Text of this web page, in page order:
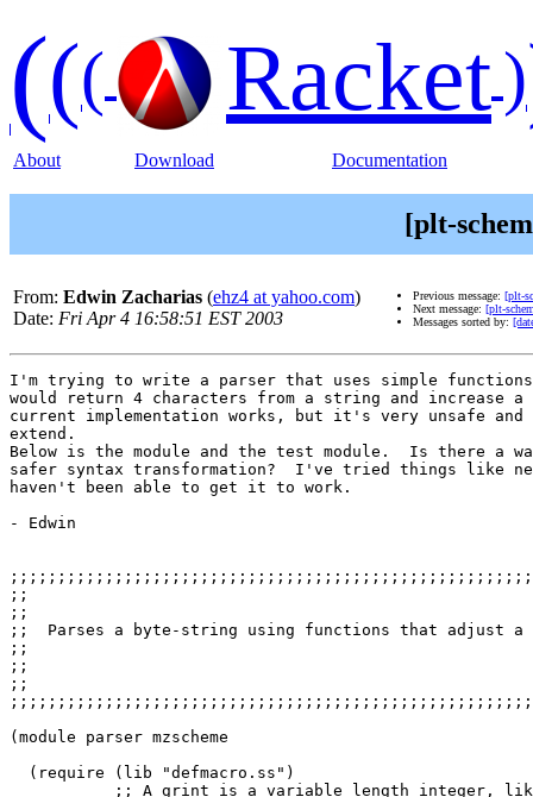
((( Racket)
About Download Documentation
[plt-
From: Edwin Zacharias (ehz4 at yahoo.com)
Date: Fri Apr 4 16:58:51 EST 2003
Previous message: [plt-
Next message: [plt-
Messages sorted by:
I'm trying to write a parser that uses simple
would return 4 characters from a string and increase a
current implementation works, but it's very unsafe
extend.
Below is the module and the test module.  Is there a
safer syntax transformation?  I've tried things like
haven't been able to get it to work.
- Edwin
;;
;;  Parses a byte-string using functions that adjust
;;
;;
(module parser mzscheme
  (require (lib "defmacro.ss")
;; A grint is a variable length integer,